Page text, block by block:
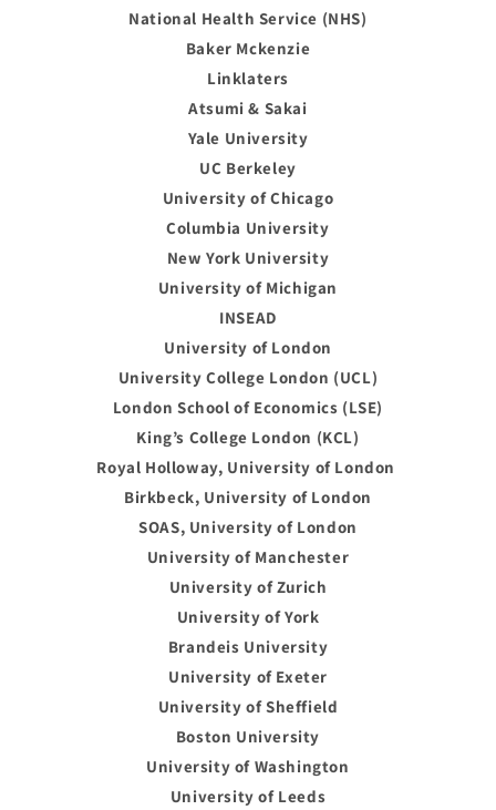
National Health Service (NHS)
Baker Mckenzie
Linklaters
Atsumi & Sakai
Yale University
UC Berkeley
University of Chicago
Columbia University
New York University
University of Michigan
INSEAD
University of London
University College London (UCL)
London School of Economics (LSE)
King’s College London (KCL)
Royal Holloway, University of London
Birkbeck, University of London
SOAS, University of London
University of Manchester
University of Zurich
University of York
Brandeis University
University of Exeter
University of Sheffield
Boston University
University of Washington
University of Leeds